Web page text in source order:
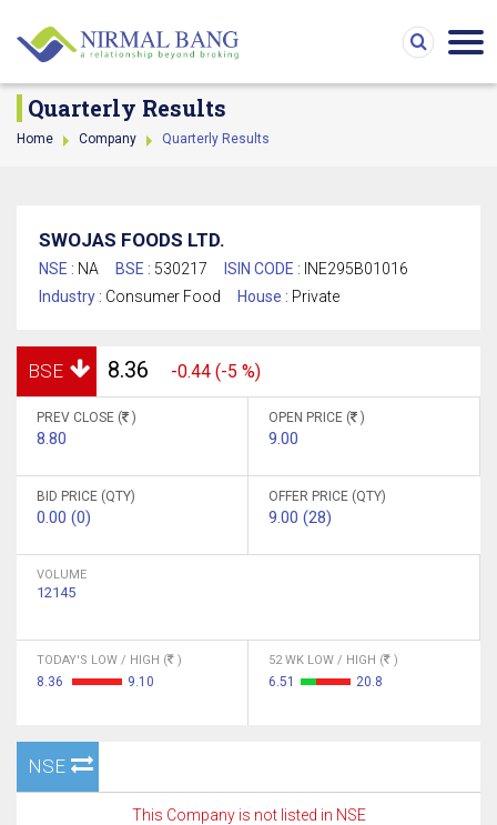
Quarterly Results
Home Company Quarterly Results
SWOJAS FOODS LTD.
NSE : NA BSE : 530217 ISIN CODE : INE295B01016
Industry : Consumer Food House : Private
BSE 8.36 -0.44 (-5 %)
PREV CLOSE ( )
8.80
OPEN PRICE ( )
9.00
BID PRICE (QTY)
0.00 (0)
OFFER PRICE (QTY)
9.00 (28)
VOLUME
12145
TODAY'S LOW / HIGH ( )
8.36 9.10
52 WK LOW / HIGH ( )
6.51 20.8
NSE
This Company is not listed in NSE